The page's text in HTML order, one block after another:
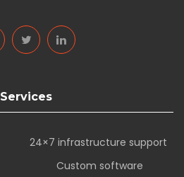
Services
24×7 infrastructure support
Custom software